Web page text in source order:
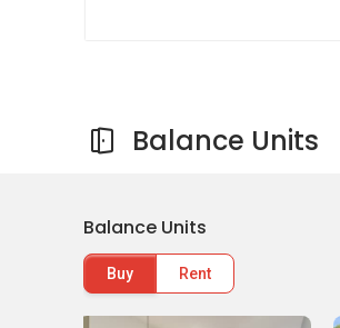
This exclusive modern design
comes in 10 different unit types.
bedroom, 2-bedroom, 2-bedroom +
Balance Units
Balance Units
Buy Rent